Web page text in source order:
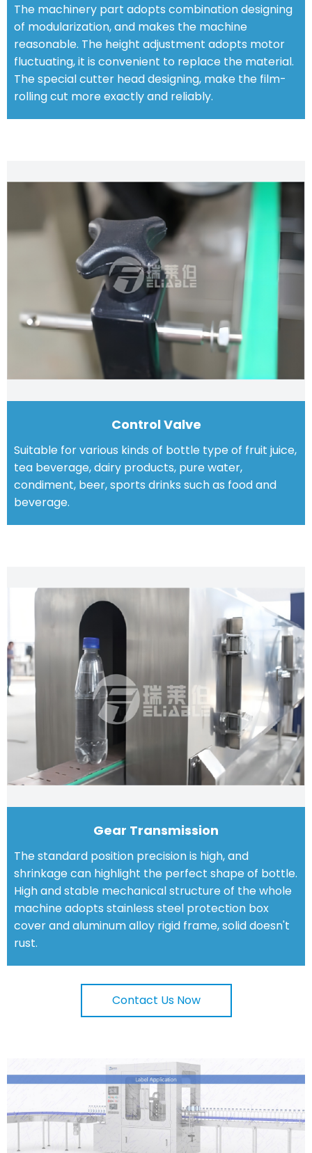
The machinery part adopts combination designing
of modularization, and makes the machine
reasonable. The height adjustment adopts motor
fluctuating, it is convenient to replace the material.
The special cutter head designing, make the film-
rolling cut more exactly and reliably.
Control Valve
Suitable for various kinds of bottle type of fruit juice,
tea beverage, dairy products, pure water,
condiment, beer, sports drinks such as food and
beverage.
Gear Transmission
The standard position precision is high, and
shrinkage can highlight the perfect shape of bottle.
High and stable mechanical structure of the whole
machine adopts stainless steel protection box
cover and aluminum alloy rigid frame, solid doesn't
rust.
Contact Us Now